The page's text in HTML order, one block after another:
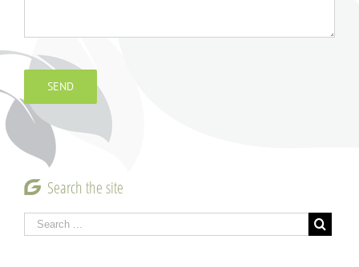
Search the site